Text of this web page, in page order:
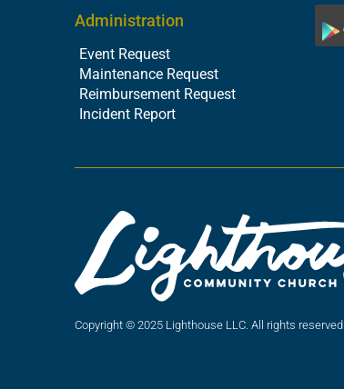
Administration
Event Request
Maintenance Request
Reimbursement Request
Incident Report
Copyright © 2025 Lighthouse LLC. All rights reserved.